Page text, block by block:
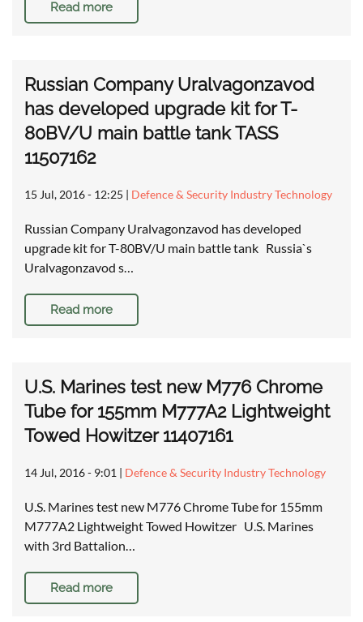
Read more
Russian Company Uralvagonzavod
has developed upgrade kit for T-
80BV/U main battle tank TASS
11507162
15 Jul, 2016 - 12:25 | Defence & Security Industry Technology
Russian Company Uralvagonzavod has developed
upgrade kit for T-80BV/U main battle tank Russia`s
Uralvagonzavod s…
Read more
U.S. Marines test new M776 Chrome
Tube for 155mm M777A2 Lightweight
Towed Howitzer 11407161
14 Jul, 2016 - 9:01 | Defence & Security Industry Technology
U.S. Marines test new M776 Chrome Tube for 155mm
M777A2 Lightweight Towed Howitzer U.S. Marines
with 3rd Battalion…
Read more